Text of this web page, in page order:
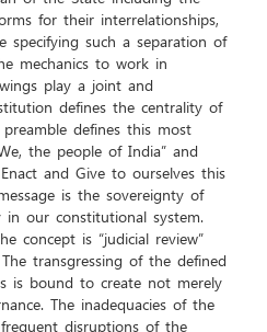
for their interrelationships,
specifying such a separation of
mechanics to work in
play a joint and
defines the centrality of
defines this most
the people of India” and
and Give to ourselves this
is the sovereignty of
our constitutional system.
concept is “judicial review”
transgressing of the defined
is bound to create not merely
The inadequacies of the